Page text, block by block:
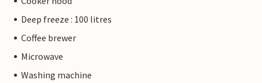
Deep freeze : 100 litres
Coffee brewer
Microwave
Washing machine